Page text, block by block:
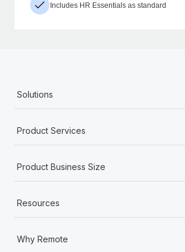
Includes HR Essentials as standard
Solutions
Product Services
Product Business Size
Resources
Why Remote